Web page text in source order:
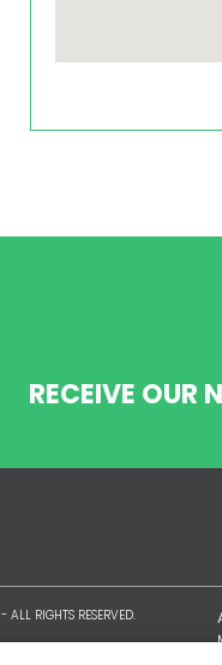
RECEIVE OUR
- ALL RIGHTS RESERVED.